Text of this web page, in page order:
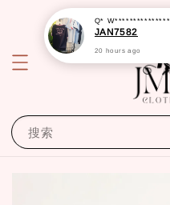
搜索
Q* W***************
JAN7582
20 hours ago